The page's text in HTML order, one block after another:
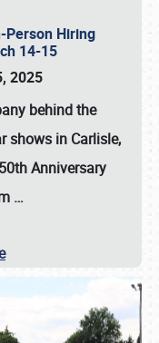
Person Hiring
14-15
2025
behind the
shows in Carlisle,
Anniversary
…